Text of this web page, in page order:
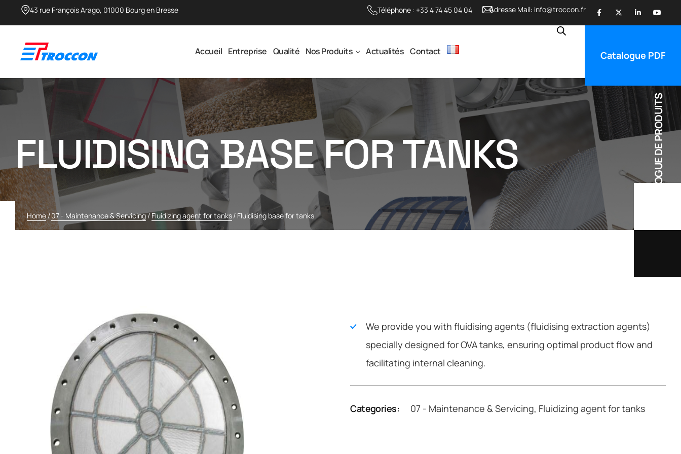
43 rue François Arago, 01000 Bourg en Bresse​ Adresse Mail: info@troccon.fr
Téléphone : +33 4 74 45 04 04
Accueil Entreprise Qualité Nos Produits Actualités Contact Catalogue PDF
FLUIDISING BASE FOR TANKS
Home/07 - Maintenance & Servicing/ Fluidizing agent for tanks/ Fluidising base for tanks
CATALOGUE DE PRODUITS
We provide you with fluidising agents (fluidising extraction agents)
specially designed for OVA tanks, ensuring optimal product flow and
facilitating internal cleaning.
Categories: 07 - Maintenance & Servicing, Fluidizing agent for tanks